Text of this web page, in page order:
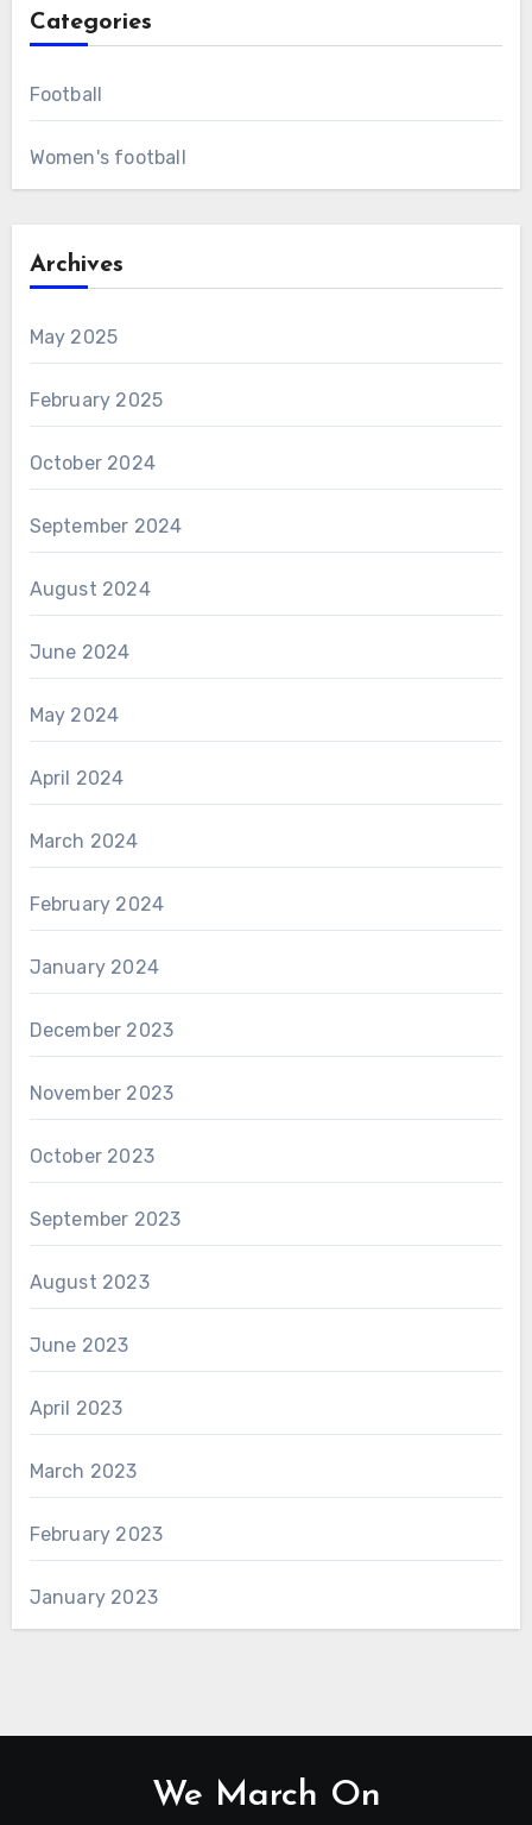
Categories
Football
Women's football
Archives
May 2025
February 2025
October 2024
September 2024
August 2024
June 2024
May 2024
April 2024
March 2024
February 2024
January 2024
December 2023
November 2023
October 2023
September 2023
August 2023
June 2023
April 2023
March 2023
February 2023
January 2023
We March On